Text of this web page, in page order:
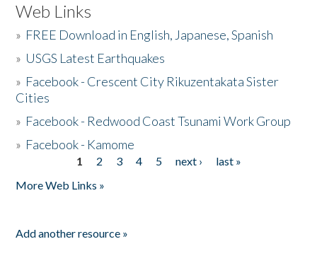
Web Links
» FREE Download in English, Japanese, Spanish
» USGS Latest Earthquakes
» Facebook - Crescent City Rikuzentakata Sister
Cities
» Facebook - Redwood Coast Tsunami Work Group
» Facebook - Kamome
1 2 3 4 5 next ›
last »
More Web Links »
Add another resource »